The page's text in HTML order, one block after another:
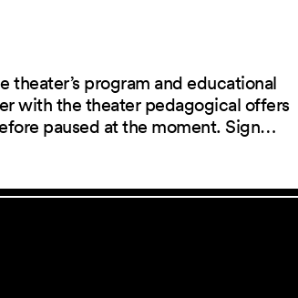
program and educational
with the theater pedagogical offers
paused at the moment. Sign…